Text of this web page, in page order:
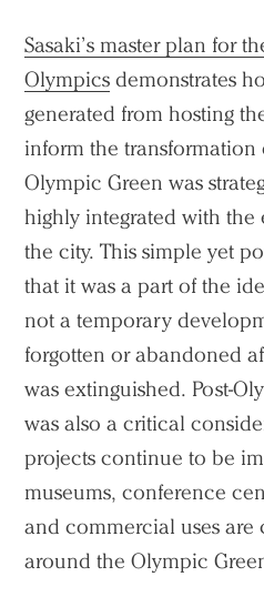
Sasaki’s master plan for
Olympics demonstrates
generated from hosting
inform the transformation
Olympic Green was
highly integrated with
the city. This simple yet
that it was a part of the
not a temporary
forgotten or abandoned
was extinguished. Post-
was also a critical
projects continue to be
museums, conference
and commercial uses
around the Olympic
Practice
Projects
People
Voices
Search Sasaki